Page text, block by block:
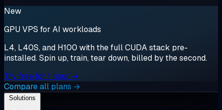
New
GPU VPS for AI workloads
L4, L40S, and H100 with the full CUDA stack pre-
installed. Spin up, train, tear down, billed by the second.
Try free for 1 hour →
Compare all plans →